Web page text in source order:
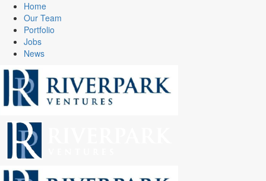
Home
Our Team
Portfolio
Jobs
News